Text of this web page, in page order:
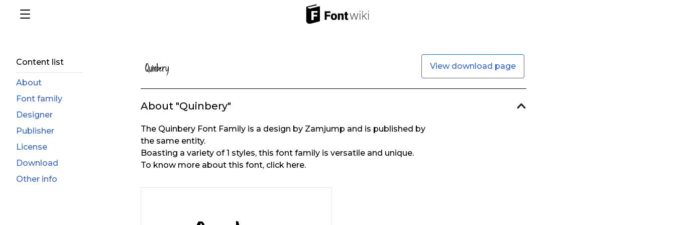
Content list
About
Font family
Designer
Publisher
License
Download
Other info
View download page
About "Quinbery"
The Quinbery Font Family is a design by Zamjump and is published by
the same entity.
Boasting a variety of 1 styles, this font family is versatile and unique.
To know more about this font, click here.